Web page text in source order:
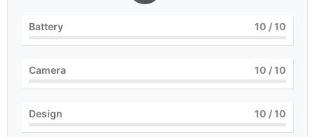
Battery 10 / 10
Camera 10 / 10
Design 10 / 10